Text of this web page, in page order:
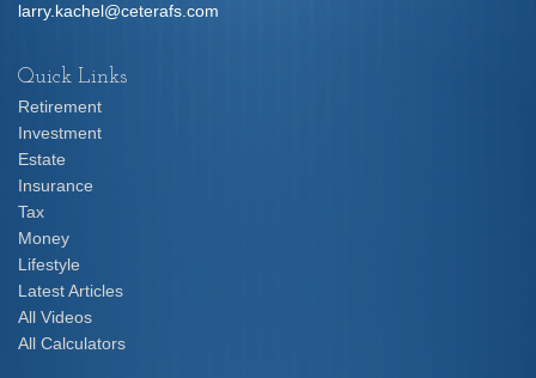
larry.kachel@ceterafs.com
Quick Links
Retirement
Investment
Estate
Insurance
Tax
Money
Lifestyle
Latest Articles
All Videos
All Calculators